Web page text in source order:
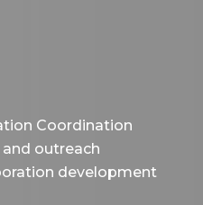
Coordination
outreach
development